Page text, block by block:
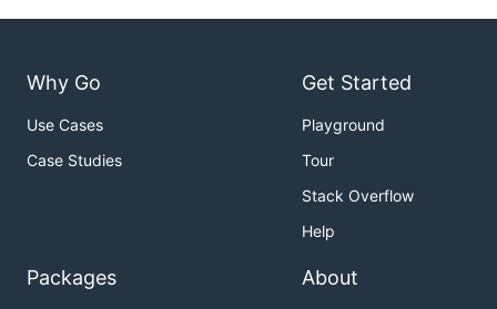
Why Go
Use Cases
Case Studies
Get Started
Playground
Tour
Stack Overflow
Help
Packages About